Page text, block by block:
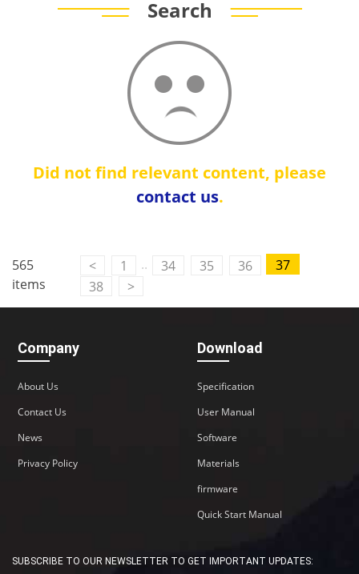
Search
Did not find relevant content, please
contact us.
565
items
< 1 .. 34 35 36
37
38
>
Company
About Us
Contact Us
News
Privacy Policy
Download
Specification
User Manual
Software
Materials
firmware
Quick Start Manual
SUBSCRIBE TO OUR NEWSLETTER TO GET IMPORTANT UPDATES: